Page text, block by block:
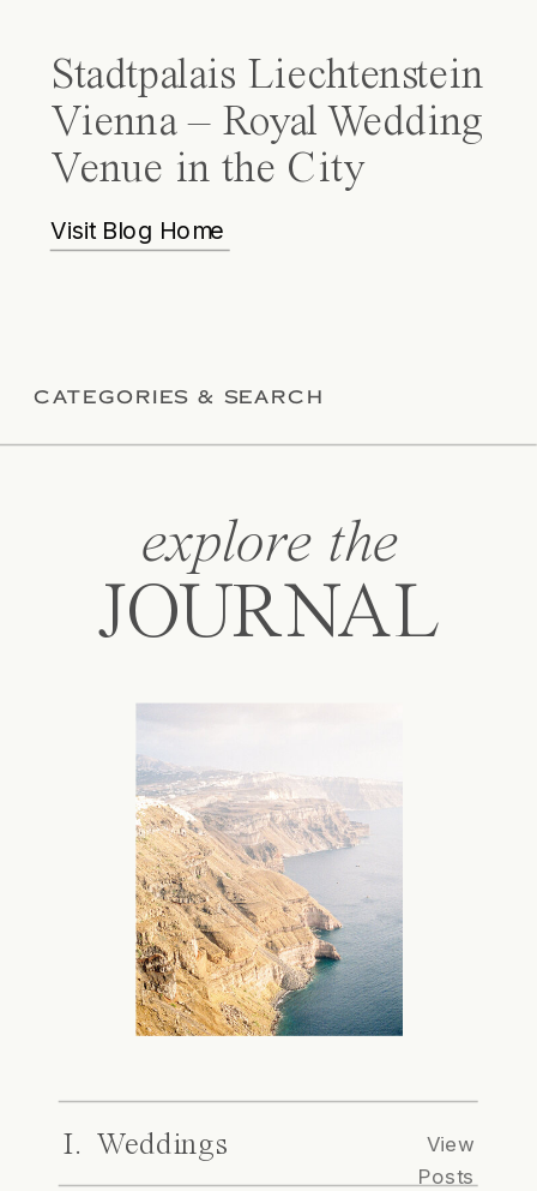
Stadtpalais Liechtenstein
Vienna – Royal Wedding
Venue in the City
Visit Blog Home
CATEGORIES & SEARCH
explore the
JOURNAL
I. Weddings
View
Posts